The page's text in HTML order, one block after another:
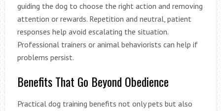
guiding the dog to choose the right action and removing
attention or rewards. Repetition and neutral, patient
responses help avoid escalating the situation.
Professional trainers or animal behaviorists can help if
problems persist.
Benefits That Go Beyond Obedience
Practical dog training benefits not only pets but also